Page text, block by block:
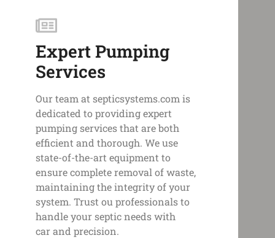
Expert Pumping
Services
Our team at septicsystems.com is
dedicated to providing expert
pumping services that are both
efficient and thorough. We use
state-of-the-art equipment to
ensure complete removal of waste,
maintaining the integrity of your
system. Trust ou professionals to
handle your septic needs with
car and precision.